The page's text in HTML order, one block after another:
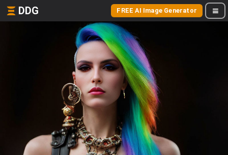
DDG FREE AI Image Generator